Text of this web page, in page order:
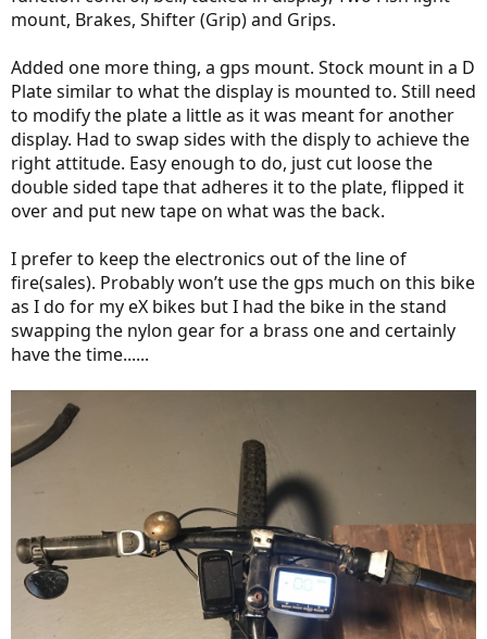
mount, Brakes, Shifter (Grip) and Grips.
Added one more thing, a gps mount. Stock mount in a D
Plate similar to what the display is mounted to. Still need
to modify the plate a little as it was meant for another
display. Had to swap sides with the disply to achieve the
right attitude. Easy enough to do, just cut loose the
double sided tape that adheres it to the plate, flipped it
over and put new tape on what was the back.
I prefer to keep the electronics out of the line of
fire(sales). Probably won’t use the gps much on this bike
as I do for my eX bikes but I had the bike in the stand
swapping the nylon gear for a brass one and certainly
have the time......